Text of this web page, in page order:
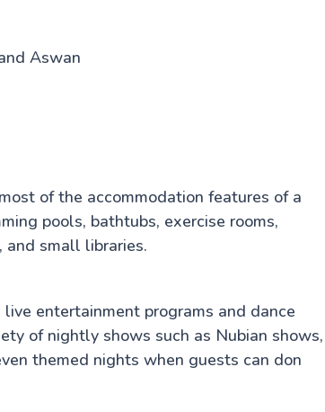
Aswan
of the accommodation features of a
pools, bathtubs, exercise rooms,
and small libraries.
entertainment programs and dance
of nightly shows such as Nubian shows,
themed nights when guests can don